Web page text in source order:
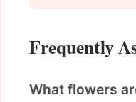
Frequently
What flowers